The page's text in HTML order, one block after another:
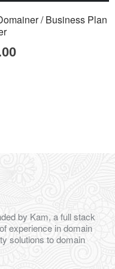
/ Business Plan
by Kam, a full stack
experience in domain
solutions to domain